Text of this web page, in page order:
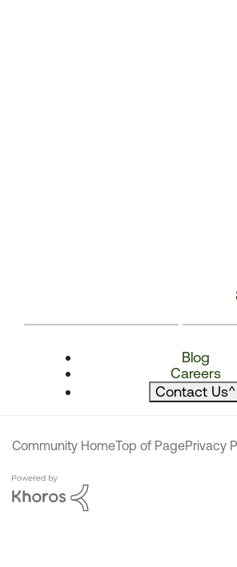
Blog
Careers
Contact Us^
Community HomeTop of PagePrivacy